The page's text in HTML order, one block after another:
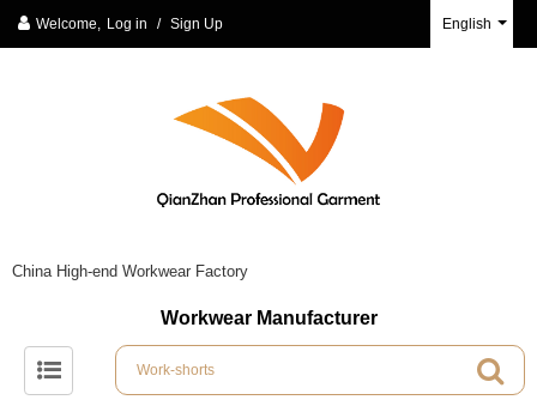
Welcome, Log in / Sign Up English
China High-end Workwear Factory
Workwear Manufacturer